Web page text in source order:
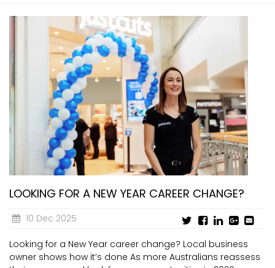
LOOKING FOR A NEW YEAR CAREER CHANGE?
10 Dec 2025
Looking for a New Year career change? Local business
owner shows how it’s done As more Australians reassess